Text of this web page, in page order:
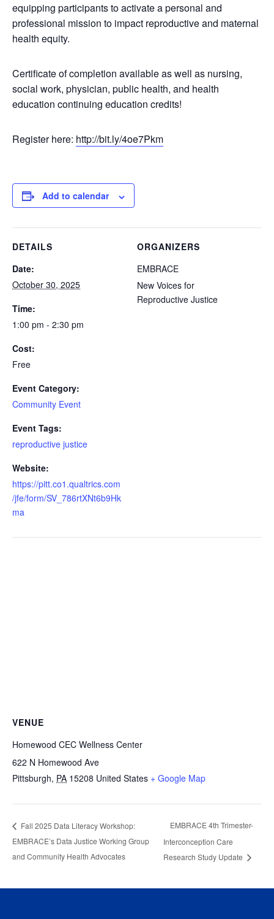
equipping participants to activate a personal and
professional mission to impact reproductive and maternal
health equity.
Certificate of completion available as well as nursing,
social work, physician, public health, and health
education continuing education credits!
Register here: http://bit.ly/4oe7Pkm
Add to calendar
DETAILS
Date:
October 30, 2025
Time:
1:00 pm - 2:30 pm
Cost:
Free
Event Category:
Community Event
Event Tags:
reproductive justice
Website:
https://pitt.co1.qualtrics.com
/jfe/form/SV_786rtXNt6b9Hk
ma
ORGANIZERS
EMBRACE
New Voices for
Reproductive Justice
VENUE
Homewood CEC Wellness Center
622 N Homewood Ave
Pittsburgh, PA 15208 United States + Google Map
Fall 2025 Data Literacy Workshop:
EMBRACE’s Data Justice Working Group
and Community Health Advocates
EMBRACE 4th Trimester-
Interconception Care
Research Study Update